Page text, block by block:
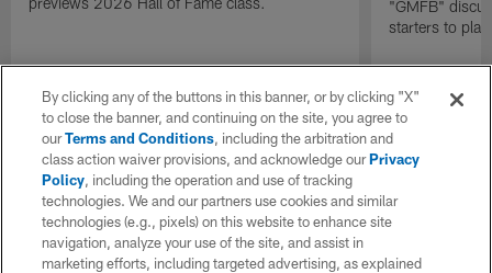
"GMFB"
starters to
By clicking any of the buttons in this banner, or by clicking "X"
to close the banner, and continuing on the site, you agree to
ourTerms and Conditions, including the arbitration and
class action waiver provisions, and acknowledge ourPrivacy
Policy, including the operation and use of tracking
technologies. We and our partners use cookies and similar
technologies (e.g., pixels) on this website to enhance site
navigation, analyze your use of the site, and assist in
marketing efforts, including targeted advertising, as explained